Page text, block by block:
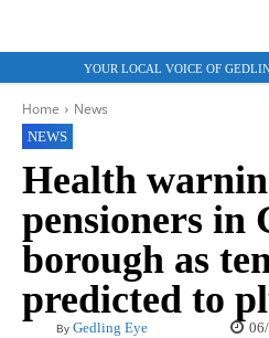
YOUR LOCAL VOICE OF
Home News
NEWS
Health
pensioners in
borough as
predicted to
By Gedling Eye